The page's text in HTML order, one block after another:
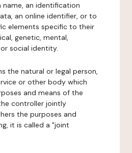
name, an identification
an online identifier, or to
elements specific to their
genetic, mental,
social identity.
the natural or legal person,
or other body which
and means of the
controller jointly
the purposes and
it is called a "joint